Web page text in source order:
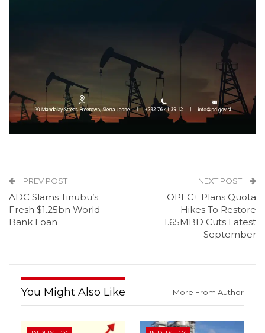
PREV POST
ADC Slams Tinubu’s
Fresh $1.25bn World
Bank Loan
NEXT POST
OPEC+ Plans Quota
Hikes To Restore
1.65MBD Cuts Latest
September
You Might Also Like More From Author